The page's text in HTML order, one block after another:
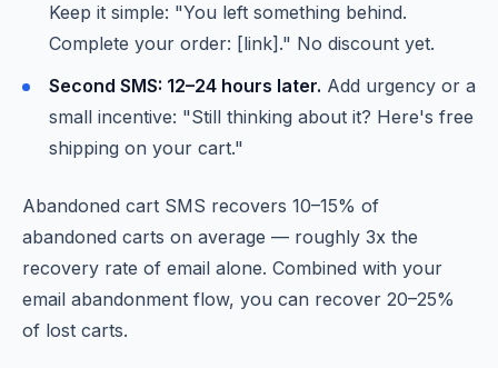
Keep it simple: "You left something behind.
Complete your order: [link]." No discount yet.
Second SMS: 12–24 hours later. Add urgency or a
small incentive: "Still thinking about it? Here's free
shipping on your cart."
Abandoned cart SMS recovers 10–15% of
abandoned carts on average — roughly 3x the
recovery rate of email alone. Combined with your
email abandonment flow, you can recover 20–25%
of lost carts.